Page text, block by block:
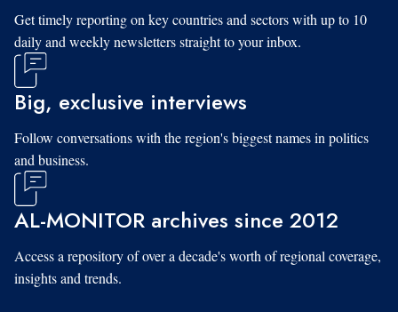
Get timely reporting on key countries and sectors with up to 10
daily and weekly newsletters straight to your inbox.
Big, exclusive interviews
Follow conversations with the region's biggest names in politics
and business.
AL-MONITOR archives since 2012
Access a repository of over a decade's worth of regional coverage,
insights and trends.